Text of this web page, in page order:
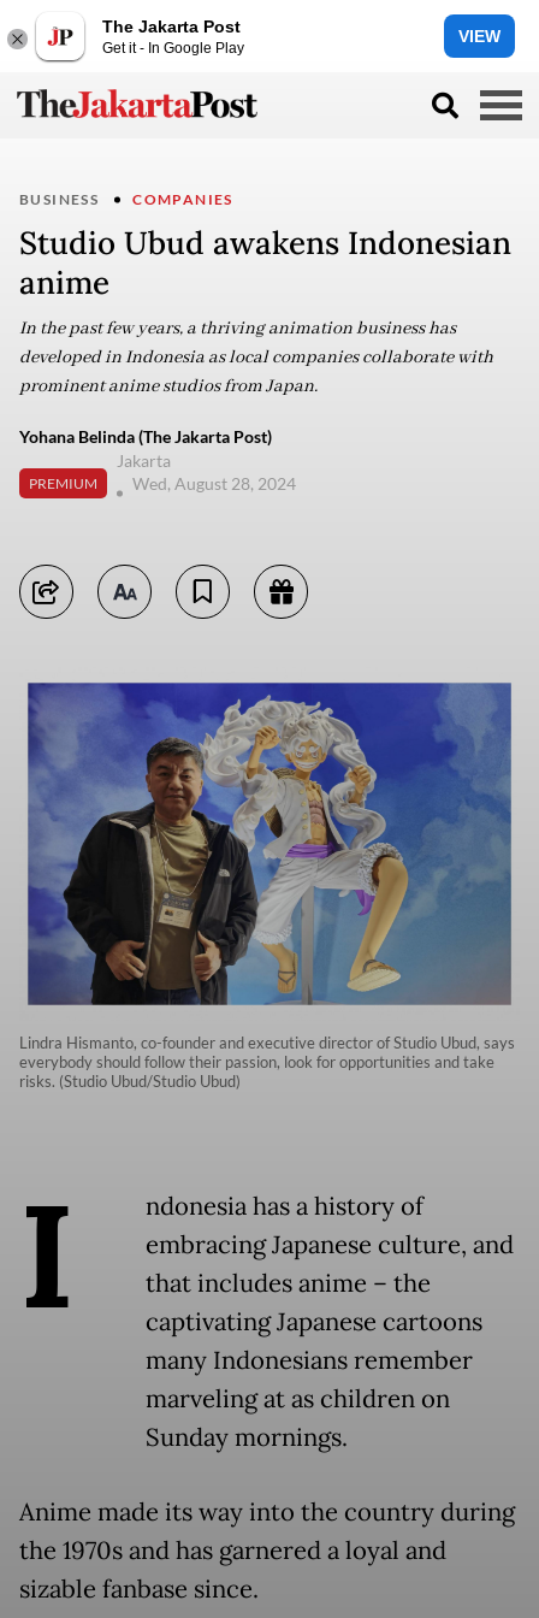
The Jakarta Post
Get it - In Google Play
VIEW
BUSINESS COMPANIES
Studio Ubud awakens Indonesian
anime
In the past few years, a thriving animation business has
developed in Indonesia as local companies collaborate with
prominent anime studios from Japan.
Yohana Belinda (The Jakarta Post)
PREMIUM
Jakarta
Wed, August 28, 2024
Lindra Hismanto, co-founder and executive director of Studio Ubud, says
everybody should follow their passion, look for opportunities and take
risks. (Studio Ubud/Studio Ubud)
I
ndonesia has a history of
embracing Japanese culture, and
that includes anime – the
captivating Japanese cartoons
many Indonesians remember
marveling at as children on
Sunday mornings.
Anime made its way into the country during
the 1970s and has garnered a loyal and
sizable fanbase since.